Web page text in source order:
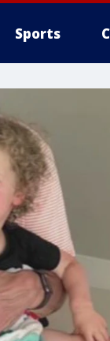
Sports